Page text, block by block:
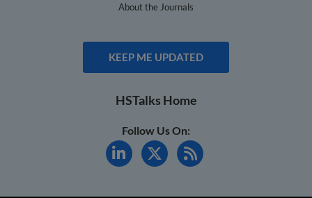
About the Journals
KEEP ME UPDATED
HSTalks Home
Follow Us On: